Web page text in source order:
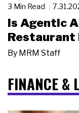
3 Min Read
Is Agentic
Restaurant
By MRM Staff
FINANCE &